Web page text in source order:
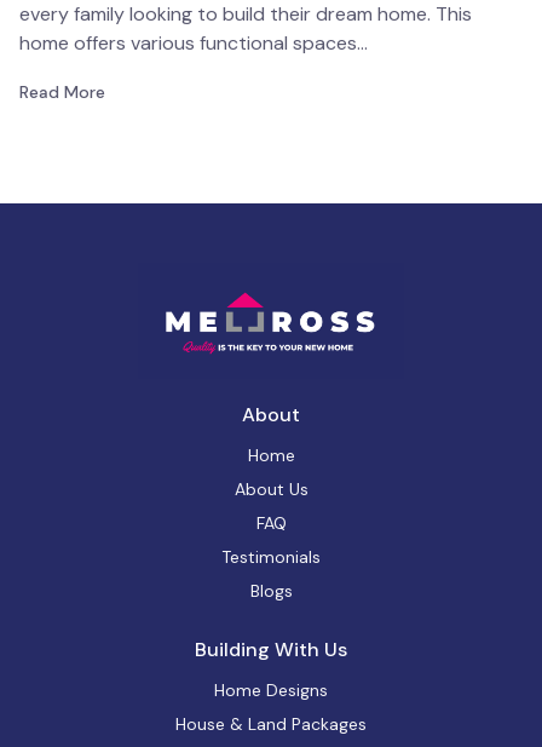
every family looking to build their dream home. This
home offers various functional spaces…
Read More
About
Home
About Us
FAQ
Testimonials
Blogs
Building With Us
Home Designs
House & Land Packages